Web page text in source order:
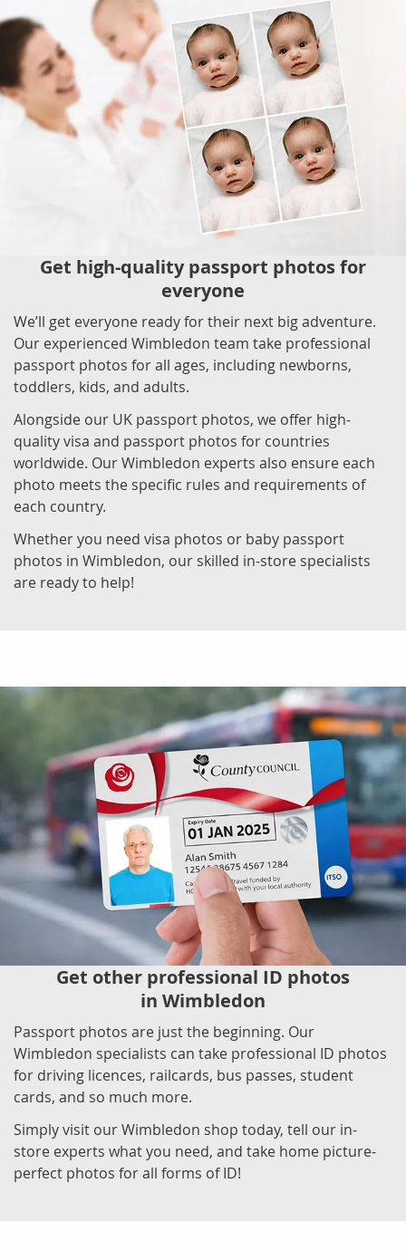
Get high-quality passport photos for
everyone
We’ll get everyone ready for their next big adventure.
Our experienced Wimbledon team take professional
passport photos for all ages, including newborns,
toddlers, kids, and adults.
Alongside our UK passport photos, we offer high-
quality visa and passport photos for countries
worldwide. Our Wimbledon experts also ensure each
photo meets the specific rules and requirements of
each country.
Whether you need visa photos or baby passport
photos in Wimbledon, our skilled in-store specialists
are ready to help!
Get other professional ID photos
in Wimbledon
Passport photos are just the beginning. Our
Wimbledon specialists can take professional ID photos
for driving licences, railcards, bus passes, student
cards, and so much more.
Simply visit our Wimbledon shop today, tell our in-
store experts what you need, and take home picture-
perfect photos for all forms of ID!